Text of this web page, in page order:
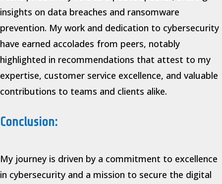
insights on data breaches and ransomware
prevention. My work and dedication to cybersecurity
have earned accolades from peers, notably
highlighted in recommendations that attest to my
expertise, customer service excellence, and valuable
contributions to teams and clients alike.
Conclusion:
My journey is driven by a commitment to excellence
in cybersecurity and a mission to secure the digital